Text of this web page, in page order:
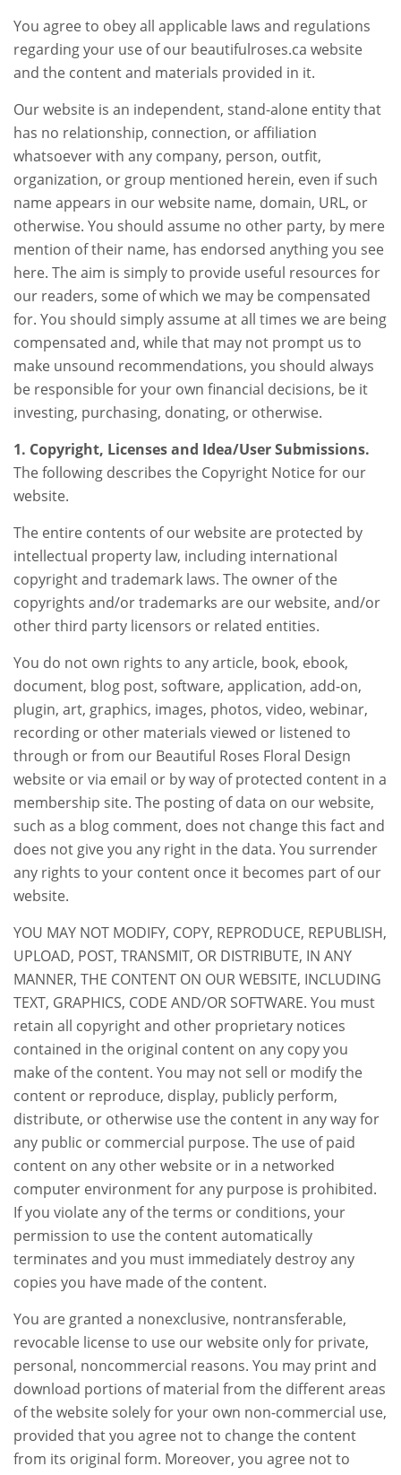
You agree to obey all applicable laws and regulations
regarding your use of our beautifulroses.ca website
and the content and materials provided in it.
Our website is an independent, stand-alone entity that
has no relationship, connection, or affiliation
whatsoever with any company, person, outfit,
organization, or group mentioned herein, even if such
name appears in our website name, domain, URL, or
otherwise. You should assume no other party, by mere
mention of their name, has endorsed anything you see
here. The aim is simply to provide useful resources for
our readers, some of which we may be compensated
for. You should simply assume at all times we are being
compensated and, while that may not prompt us to
make unsound recommendations, you should always
be responsible for your own financial decisions, be it
investing, purchasing, donating, or otherwise.
1. Copyright, Licenses and Idea/User Submissions.
The following describes the Copyright Notice for our
website.
The entire contents of our website are protected by
intellectual property law, including international
copyright and trademark laws. The owner of the
copyrights and/or trademarks are our website, and/or
other third party licensors or related entities.
You do not own rights to any article, book, ebook,
document, blog post, software, application, add-on,
plugin, art, graphics, images, photos, video, webinar,
recording or other materials viewed or listened to
through or from our Beautiful Roses Floral Design
website or via email or by way of protected content in a
membership site. The posting of data on our website,
such as a blog comment, does not change this fact and
does not give you any right in the data. You surrender
any rights to your content once it becomes part of our
website.
YOU MAY NOT MODIFY, COPY, REPRODUCE, REPUBLISH,
UPLOAD, POST, TRANSMIT, OR DISTRIBUTE, IN ANY
MANNER, THE CONTENT ON OUR WEBSITE, INCLUDING
TEXT, GRAPHICS, CODE AND/OR SOFTWARE. You must
retain all copyright and other proprietary notices
contained in the original content on any copy you
make of the content. You may not sell or modify the
content or reproduce, display, publicly perform,
distribute, or otherwise use the content in any way for
any public or commercial purpose. The use of paid
content on any other website or in a networked
computer environment for any purpose is prohibited.
If you violate any of the terms or conditions, your
permission to use the content automatically
terminates and you must immediately destroy any
copies you have made of the content.
You are granted a nonexclusive, nontransferable,
revocable license to use our website only for private,
personal, noncommercial reasons. You may print and
download portions of material from the different areas
of the website solely for your own non-commercial use,
provided that you agree not to change the content
from its original form. Moreover, you agree not to